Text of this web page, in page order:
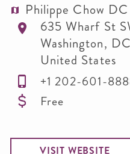
Philippe Chow DC
635 Wharf St
Washington, DC
United States
+1 202-601-
Free
VISIT WEBSITE